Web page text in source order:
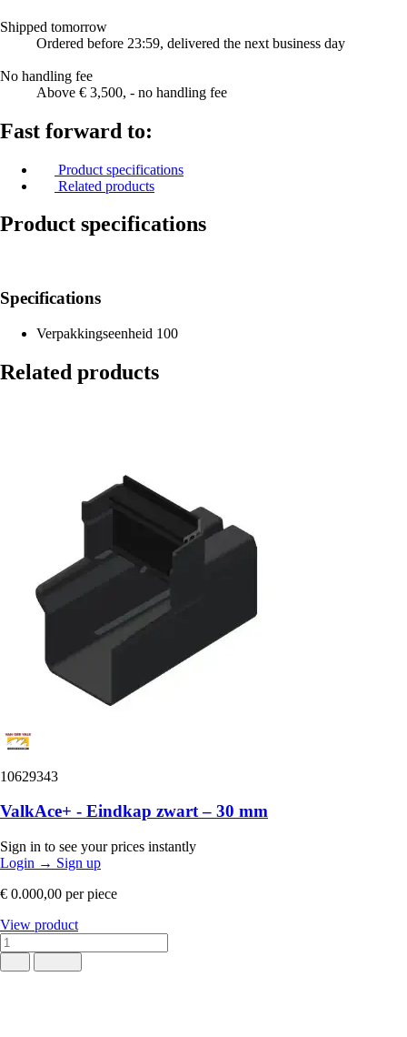
Shipped tomorrow
Ordered before 23:59, delivered the next business day
No handling fee
Above € 3,500, - no handling fee
Fast forward to:
Product specifications
Related products
Product specifications
Specifications
Verpakkingseenheid 100
Related products
10629343
ValkAce+ - Eindkap zwart – 30 mm
Sign in to see your prices instantly
Login → Sign up
€ 0.000,00 per piece
View product